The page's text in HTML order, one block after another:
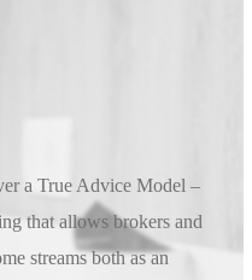
a True Advice Model –
that allows brokers and
streams both as an